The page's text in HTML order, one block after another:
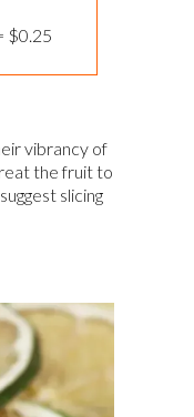
$0.25
vibrancy of
the fruit to
slicing